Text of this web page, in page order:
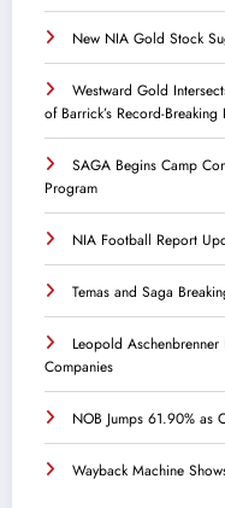
New NIA Gold Stock
Westward Gold
of Barrick’s Record-
SAGA Begins Camp
Program
NIA Football Report
Temas and Saga
Leopold
Companies
NOB Jumps 61.90% as
Wayback Machine